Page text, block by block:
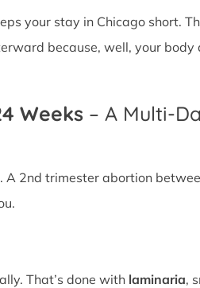
your stay in Chicago short.
because, well, your body
Weeks – A Multi-
A 2nd trimester abortion
That’s done with laminaria,